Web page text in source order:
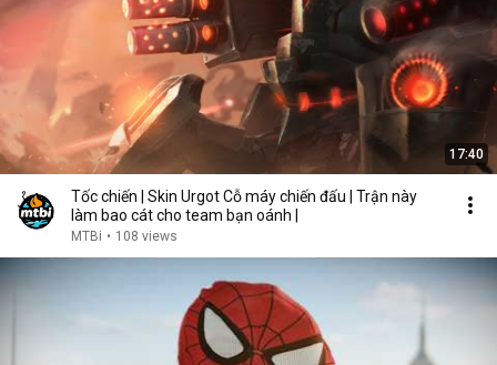
17:40
Tốc chiến | Skin Urgot Cỗ máy chiến đấu | Trận này
làm bao cát cho team bạn oánh |
MTBi • 108 views